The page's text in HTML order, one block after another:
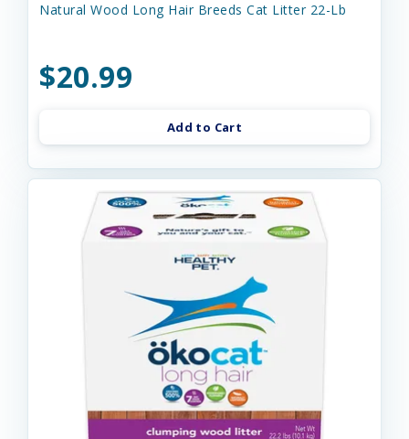
Natural Wood Long Hair Breeds Cat Litter 22-Lb
$20.99
Add to Cart